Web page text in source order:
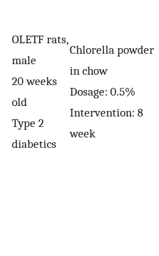
OLETF rats,
male
20 weeks
old
Type 2
diabetics
Chlorella powder
in chow
Dosage: 0.5%
Intervention: 8
week